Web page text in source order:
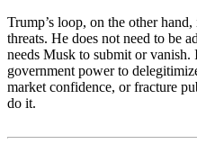
Trump’s loop, on the other
threats. He does not need to be
needs Musk to submit or vanish.
government power to
market confidence, or fracture
do it.